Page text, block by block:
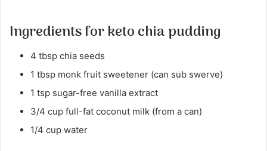
Ingredients for keto chia pudding
4 tbsp chia seeds
1 tbsp monk fruit sweetener (can sub swerve)
1 tsp sugar-free vanilla extract
3/4 cup full-fat coconut milk (from a can)
1/4 cup water